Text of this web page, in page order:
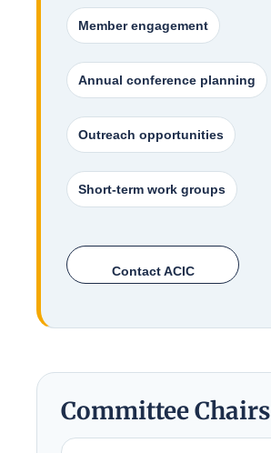
Member engagement
Annual conference planning
Outreach opportunities
Short-term work groups
Contact ACIC
Committee Chairs